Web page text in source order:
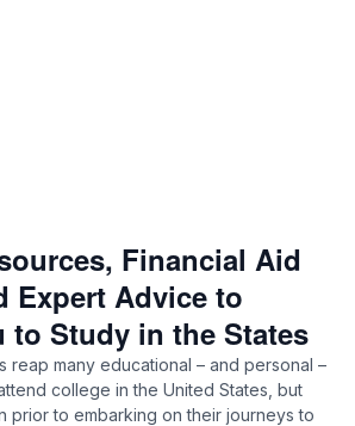
Financial Aid
Expert Advice to
to Study in the States
reap many educational – and personal –
college in the United States, but
prior to embarking on their journeys to